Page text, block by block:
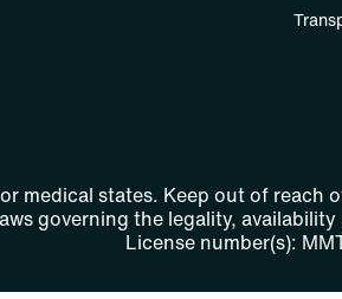
medical states. Keep out of
governing the legality,
License number(s):